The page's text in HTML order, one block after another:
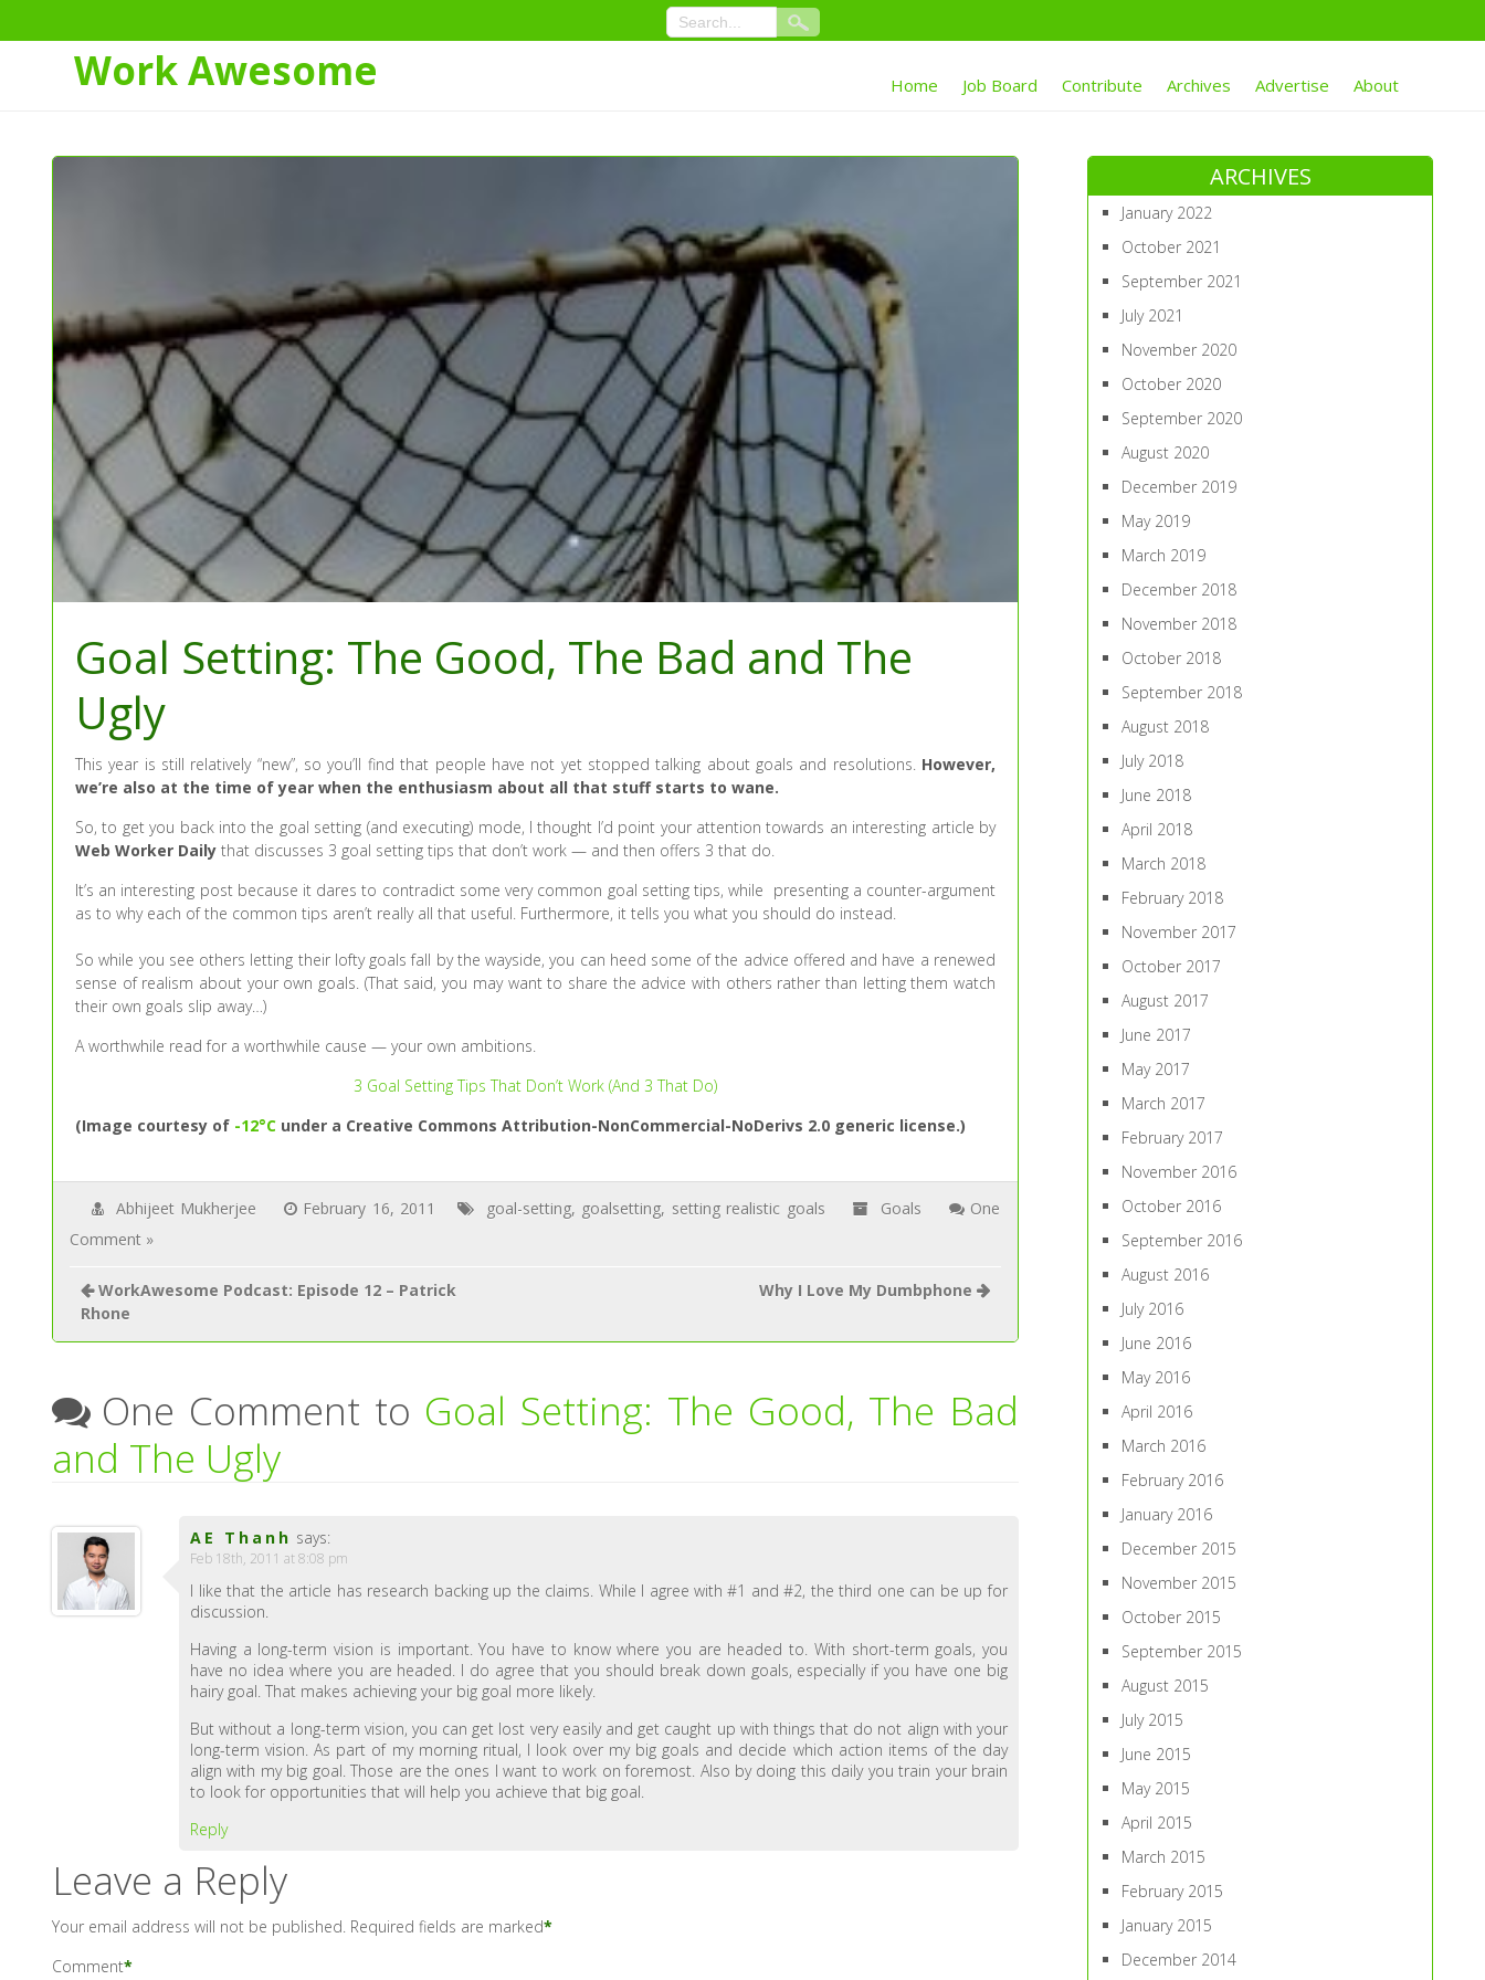
Work Awesome Home Job Board Contribute Archives Advertise About
Goal Setting: The Good, The Bad and The
Ugly
This year is still relatively “new”, so you’ll find that people have not yet stopped talking about goals and resolutions. However,
we’re also at the time of year when the enthusiasm about all that stuff starts to wane.
So, to get you back into the goal setting (and executing) mode, I thought I’d point your attention towards an interesting article by
Web Worker Daily that discusses 3 goal setting tips that don’t work — and then offers 3 that do.
It’s an interesting post because it dares to contradict some very common goal setting tips, while presenting a counter-argument
as to why each of the common tips aren’t really all that useful. Furthermore, it tells you what you should do instead.
So while you see others letting their lofty goals fall by the wayside, you can heed some of the advice offered and have a renewed
sense of realism about your own goals. (That said, you may want to share the advice with others rather than letting them watch
their own goals slip away…)
A worthwhile read for a worthwhile cause — your own ambitions.
3 Goal Setting Tips That Don’t Work (And 3 That Do)
(Image courtesy of -12°C under a Creative Commons Attribution-NonCommercial-NoDerivs 2.0 generic license.)
Abhijeet Mukherjee February 16, 2011 goal-setting, goalsetting, setting realistic goals Goals
One
Comment »
WorkAwesome Podcast: Episode 12 – Patrick
Rhone
Why I Love My Dumbphone
One Comment to Goal Setting: The Good, The Bad
and The Ugly
AE Thanh says:
Feb 18th, 2011 at 8:08 pm
I like that the article has research backing up the claims. While I agree with #1 and #2, the third one can be up for
discussion.
Having a long-term vision is important. You have to know where you are headed to. With short-term goals, you
have no idea where you are headed. I do agree that you should break down goals, especially if you have one big
hairy goal. That makes achieving your big goal more likely.
But without a long-term vision, you can get lost very easily and get caught up with things that do not align with your
long-term vision. As part of my morning ritual, I look over my big goals and decide which action items of the day
align with my big goal. Those are the ones I want to work on foremost. Also by doing this daily you train your brain
to look for opportunities that will help you achieve that big goal.
Reply
Leave a Reply
Your email address will not be published. Required fields are marked*
Comment*
ARCHIVES
January 2022
October 2021
September 2021
July 2021
November 2020
October 2020
September 2020
August 2020
December 2019
May 2019
March 2019
December 2018
November 2018
October 2018
September 2018
August 2018
July 2018
June 2018
April 2018
March 2018
February 2018
November 2017
October 2017
August 2017
June 2017
May 2017
March 2017
February 2017
November 2016
October 2016
September 2016
August 2016
July 2016
June 2016
May 2016
April 2016
March 2016
February 2016
January 2016
December 2015
November 2015
October 2015
September 2015
August 2015
July 2015
June 2015
May 2015
April 2015
March 2015
February 2015
January 2015
December 2014